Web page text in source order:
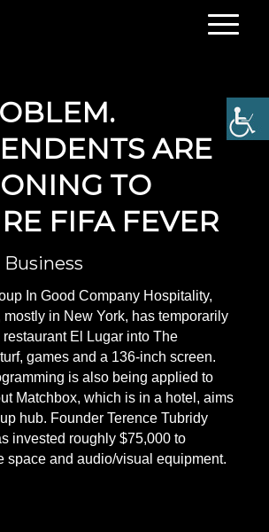
BAR?
ARE
TO
FIFA FEVER
In Good Company Hospitality,
in New York, has temporarily
El Lugar into The
games and a 136-inch screen.
is also being applied to
Matchbox, which is in a hotel, aims
hub. Founder Terence Tubridy
invested roughly $75,000 to
space and audio/visual equipment.